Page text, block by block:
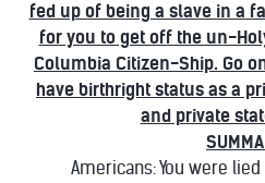
fed up of being a slave in a
for you to get off the un-
Columbia Citizen-Ship. Go
have birthright status as a
and private
Americans: You were